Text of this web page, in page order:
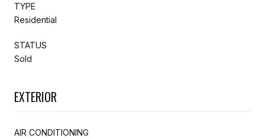
TYPE
Residential
STATUS
Sold
EXTERIOR
AIR CONDITIONING